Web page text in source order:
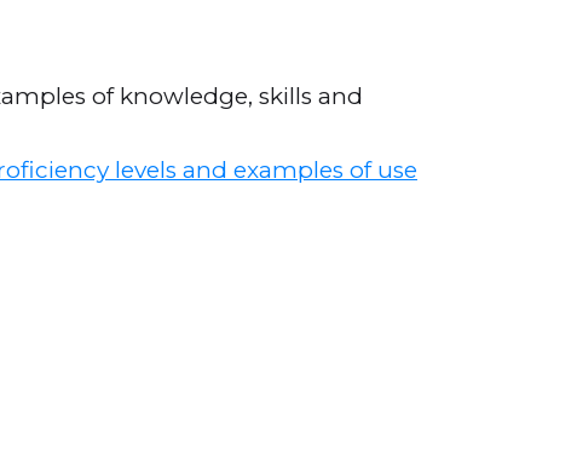
of knowledge, skills and
levels and examples of use